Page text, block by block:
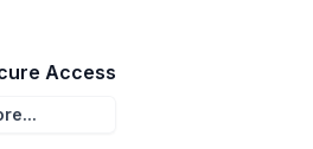
Access